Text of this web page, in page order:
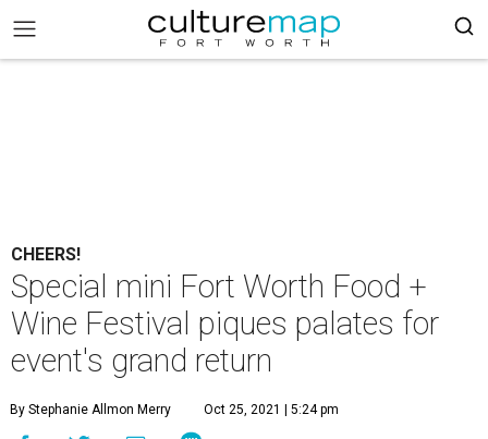
CHEERS!
Special mini Fort Worth Food +
Wine Festival piques palates for
event's grand return
By Stephanie Allmon Merry Oct 25, 2021 | 5:24 pm